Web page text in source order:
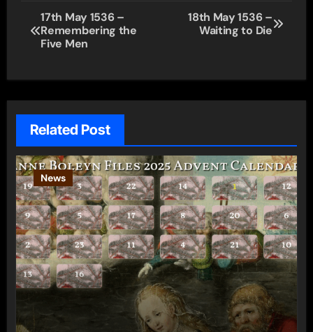
Post
navigation
17th May 1536 –
Remembering the
Five Men
18th May 1536 –
Waiting to Die
Related Post
News